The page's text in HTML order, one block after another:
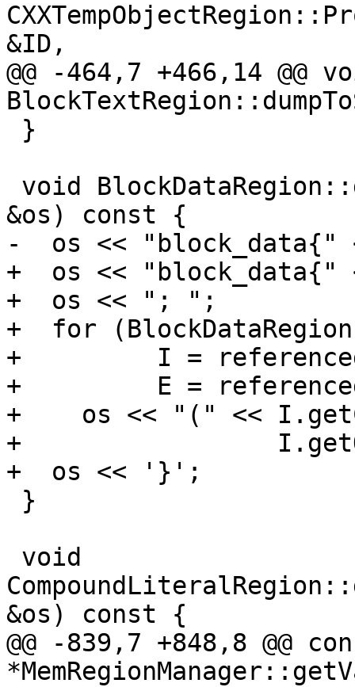
&ID,
@@ -464,7 +466,14 @@
&os) const {
-  os << "block_data{"
+  os << "block_data{"
+  os << "; ";
+  for
+         I =
+         E =
+    os << "(" <<
+
+  os << '}';
&os) const {
@@ -839,7 +848,8 @@